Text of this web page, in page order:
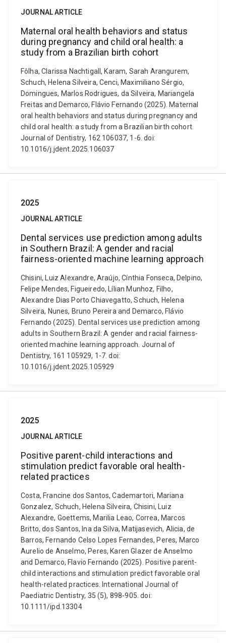
JOURNAL ARTICLE
Maternal oral health behaviors and status
during pregnancy and child oral health: a
study from a Brazilian birth cohort
Fôlha, Clarissa Nachtigall, Karam, Sarah Arangurem,
Schuch, Helena Silveira, Cenci, Maximiliano Sérgio,
Domingues, Marlos Rodrigues, da Silveira, Mariangela
Freitas and Demarco, Flávio Fernando (2025). Maternal
oral health behaviors and status during pregnancy and
child oral health: a study from a Brazilian birth cohort.
Journal of Dentistry, 162 106037, 1-6. doi:
10.1016/j.jdent.2025.106037
2025
JOURNAL ARTICLE
Dental services use prediction among adults
in Southern Brazil: A gender and racial
fairness-oriented machine learning approach
Chisini, Luiz Alexandre, Araújo, Cínthia Fonseca, Delpino,
Felipe Mendes, Figueiredo, Lílian Munhoz, Filho,
Alexandre Dias Porto Chiavegatto, Schuch, Helena
Silveira, Nunes, Bruno Pereira and Demarco, Flávio
Fernando (2025). Dental services use prediction among
adults in Southern Brazil: A gender and racial fairness-
oriented machine learning approach. Journal of
Dentistry, 161 105929, 1-7. doi:
10.1016/j.jdent.2025.105929
2025
JOURNAL ARTICLE
Positive parent-child interactions and
stimulation predict favorable oral health-
related practices
Costa, Francine dos Santos, Cademartori, Mariana
Gonzalez, Schuch, Helena Silveira, Chisini, Luiz
Alexandre, Goettems, Marilia Leao, Correa, Marcos
Britto, dos Santos, Ina da Silva, Matijasevich, Alicia, de
Barros, Fernando Celso Lopes Fernandes, Peres, Marco
Aurelio de Anselmo, Peres, Karen Glazer de Anselmo
and Demarco, Flavio Fernando (2025). Positive parent-
child interactions and stimulation predict favorable oral
health-related practices. International Journal of
Paediatric Dentistry, 35 (5), 898-905. doi:
10.1111/ipd.13304